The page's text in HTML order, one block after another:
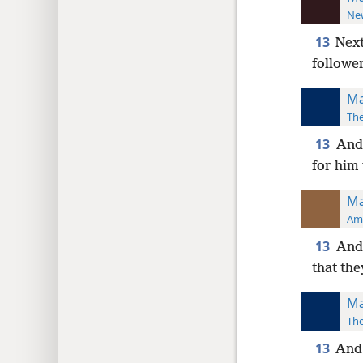
13
13
for him
13
that
13